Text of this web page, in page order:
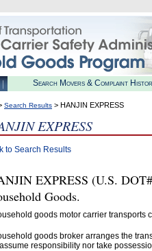
Search Movers & Complaint
Search Results > HANJIN EXPRESS
EXPRESS
to Search Results
EXPRESS (U.S.
Goods.
goods motor carrier transports
goods broker arranges the
responsibility nor take